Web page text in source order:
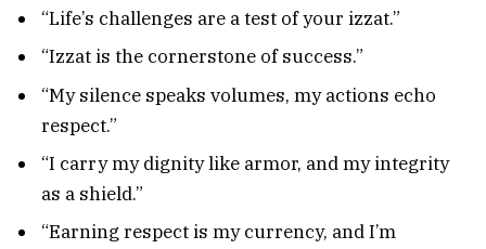
“Life’s challenges are a test of your izzat.”
“Izzat is the cornerstone of success.”
“My silence speaks volumes, my actions echo
respect.”
“I carry my dignity like armor, and my integrity
as a shield.”
“Earning respect is my currency, and I’m